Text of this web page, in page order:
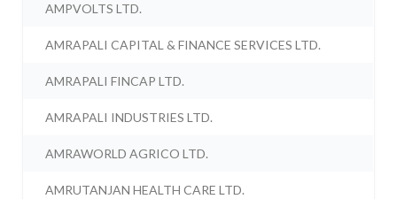
AMPVOLTS LTD.
AMRAPALI CAPITAL & FINANCE SERVICES LTD.
AMRAPALI FINCAP LTD.
AMRAPALI INDUSTRIES LTD.
AMRAWORLD AGRICO LTD.
AMRUTANJAN HEALTH CARE LTD.